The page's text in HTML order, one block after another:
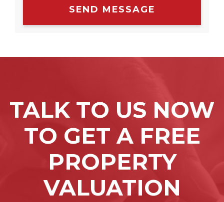
SEND MESSAGE
TALK TO US NOW
TO GET A FREE
PROPERTY
VALUATION